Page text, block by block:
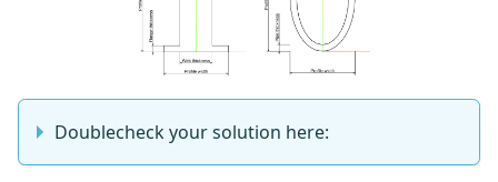
Doublecheck your solution here: